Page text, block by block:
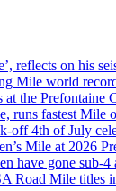
reflects on his
Mile world
the Prefontaine
runs fastest Mile
off 4th of July
Mile at 2026
have gone sub-4
Road Mile titles